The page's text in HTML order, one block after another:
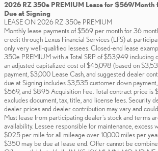
2026 RZ 350e PREMIUM Lease for $569/
Due at Signing
LEASE ON 2026 RZ 350e PREMIUM
Monthly lease payments of $569 per month for 36
credit through Lexus Financial Services (LFS) at
only very well-qualified lessees. Closed-end lease
350e PREMIUM with a Total SRP of $53,949 including
an adjusted capitalized cost of $45,098 (based on
payment, $3,000 Lease Cash, and suggested dealer
due at Signing includes $3,535 customer down
$569, and $895 Acquisition Fee. Total contract price is
excludes document, tax, title, and license fees. Security
dealer prices and dealer contribution may vary and
Must lease from participating dealer's stock and terms
availability. Lessee responsible for maintenance, excess
$0.25 per mile for all mileage over 10,000 miles per
$350 may be due at lease end. Offer cannot be